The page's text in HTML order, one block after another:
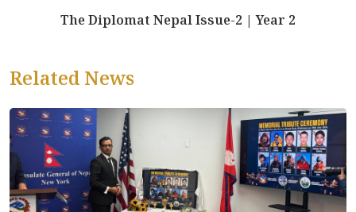
The Diplomat Nepal Issue-2 | Year 2
Related News